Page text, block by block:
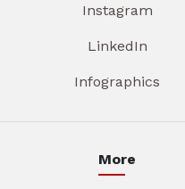
Instagram
LinkedIn
Infographics
More